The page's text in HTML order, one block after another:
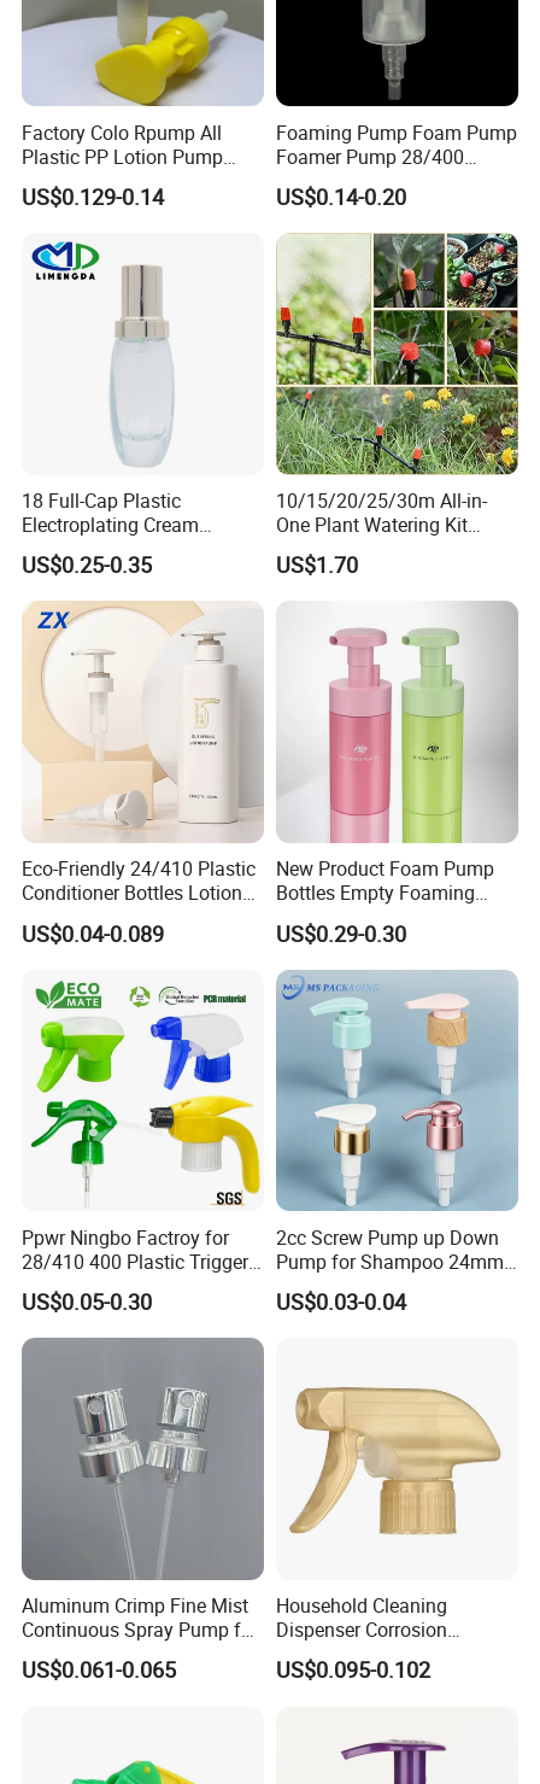
Factory Colo Rpump All
Plastic PP Lotion Pump
Without Metal Spring Mono
Dispenser Pump
US$0.129-0.14
Foaming Pump Foam Pump
Foamer Pump 28/400
30/400 38/410 40/410
42/410
US$0.14-0.20
18 Full-Cap Plastic
Electroplating Cream
Treatment Foundation
Pump for Cosmetic
Packaging Set
US$0.25-0.35
10/15/20/25/30m All-in-
One Plant Watering Kit
Automatic Agriculture
Irrigation Kit Garden Drip
US$1.70
Eco-Friendly 24/410 Plastic
Conditioner Bottles Lotion
Pump for Soap Shampoo
Plastic Bottle
US$0.04-0.089
New Product Foam Pump
Bottles Empty Foaming
Liquid Soap Dispensers for
Refillable Travel Hand Soap
Shampoo Bottle 200ml
US$0.29-0.30
Ppwr Ningbo Factroy for
28/410 400 Plastic Trigger
Sprayer with Chemical
Resistance / Pressure
Industrial Heavy Duty / Mini
Head Function
US$0.05-0.30
2cc Screw Pump up Down
Pump for Shampoo 24mm
28mm
US$0.03-0.04
Aluminum Crimp Fine Mist
Continuous Spray Pump for
15mm Caliber Perfume
Bottle
US$0.061-0.065
Household Cleaning
Dispenser Corrosion
Resistant 100% Plastic
Trigger Sprayer for Bottle
US$0.095-0.102